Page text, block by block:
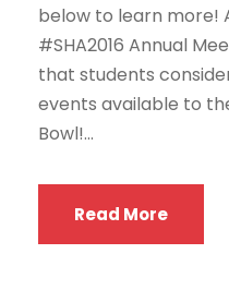
below to learn more!
#SHA2016 Annual
that students
events available to
Bowl!...
Read More